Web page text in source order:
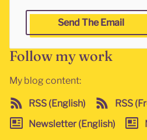
Send The Email
Follow my work
My blog content:
RSS (English)
RSS
Newsletter (English)